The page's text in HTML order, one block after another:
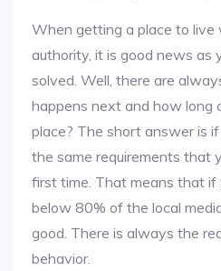
When getting a place to live
authority, it is good news as
solved. Well, there are
happens next and how long
place? The short answer is
the same requirements that
first time. That means that if
below 80% of the local
good. There is always the
behavior.